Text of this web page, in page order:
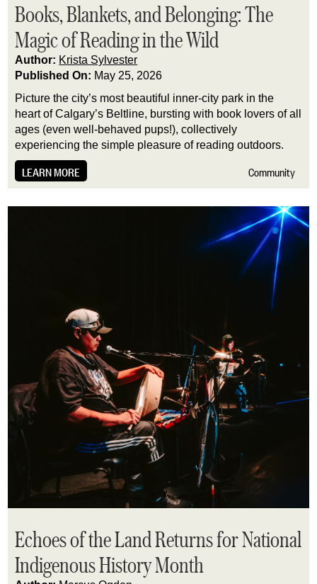
Books, Blankets, and Belonging: The
Magic of Reading in the Wild
Author: Krista Sylvester
Published On: May 25, 2026
Picture the city’s most beautiful inner-city park in the
heart of Calgary’s Beltline, bursting with book lovers of all
ages (even well-behaved pups!), collectively
experiencing the simple pleasure of reading outdoors.
LEARN MORE Community
Echoes of the Land Returns for National
Indigenous History Month